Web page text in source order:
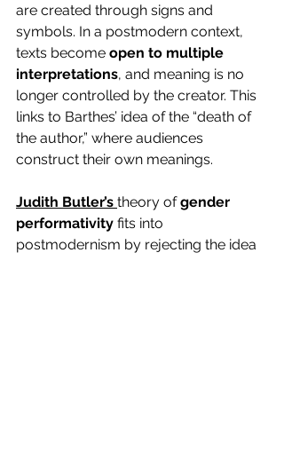
are created through signs and
symbols. In a postmodern context,
texts become open to multiple
interpretations, and meaning is no
longer controlled by the creator. This
links to Barthes’ idea of the “death of
the author,” where audiences
construct their own meanings.
Judith Butler’s theory of gender
performativity fits into
postmodernism by rejecting the idea